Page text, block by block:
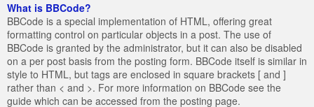
What is BBCode?
BBCode is a special implementation of HTML, offering great
formatting control on particular objects in a post. The use of
BBCode is granted by the administrator, but it can also be disabled
on a per post basis from the posting form. BBCode itself is similar in
style to HTML, but tags are enclosed in square brackets [ and ]
rather than < and >. For more information on BBCode see the
guide which can be accessed from the posting page.